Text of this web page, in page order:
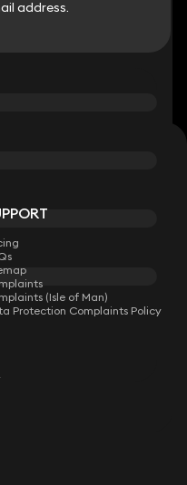
address.
LAW
news.
address.
(Isle of Man)
Protection Complaints Policy